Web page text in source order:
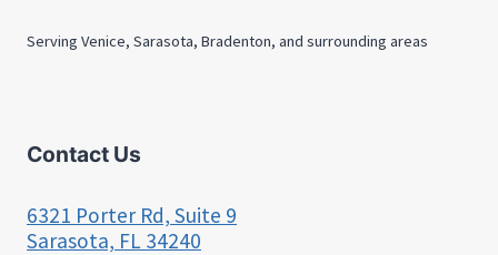
Serving Venice, Sarasota, Bradenton, and surrounding areas
Contact Us
6321 Porter Rd, Suite 9
Sarasota, FL 34240